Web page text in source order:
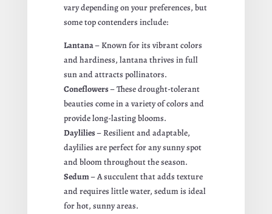
vary depending on your preferences, but
some top contenders include:
Lantana– Known for its vibrant colors
and hardiness, lantana thrives in full
sun and attracts pollinators.
Coneflowers– These drought-tolerant
beauties come in a variety of colors and
provide long-lasting blooms.
Daylilies– Resilient and adaptable,
daylilies are perfect for any sunny spot
and bloom throughout the season.
Sedum– A succulent that adds texture
and requires little water, sedum is ideal
for hot, sunny areas.